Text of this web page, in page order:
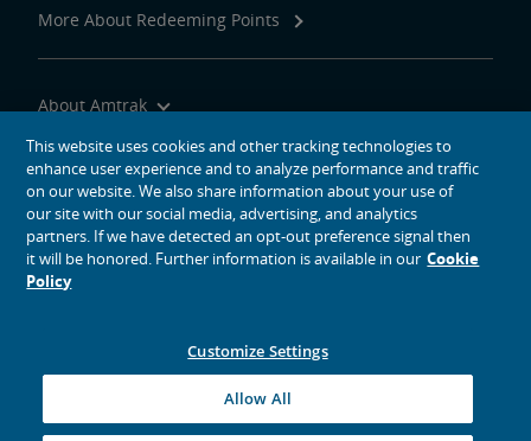
More About Redeeming Points
About Amtrak
Traveling with Us
Site Tools
social media icons
This website uses cookies and other tracking technologies to
enhance user experience and to analyze performance and traffic
on our website. We also share information about your use of
our site with our social media, advertising, and analytics
partners. If we have detected an opt-out preference signal then
it will be honored. Further information is available in our Cookie
Policy
Customize Settings
Allow All